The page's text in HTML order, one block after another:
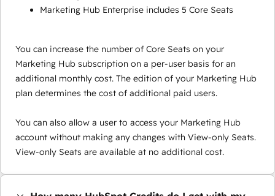
Marketing Hub Enterprise includes 5 Core Seats
You can increase the number of Core Seats on your
Marketing Hub subscription on a per-user basis for an
additional monthly cost. The edition of your Marketing Hub
plan determines the cost of additional paid users.
You can also allow a user to access your Marketing Hub
account without making any changes with View-only Seats.
View-only Seats are available at no additional cost.